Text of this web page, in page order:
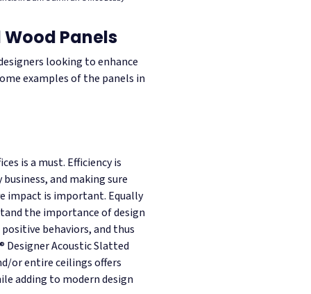
Panels
looking to enhance
examples of the panels in
is a must. Efficiency is
and making sure
impact is important. Equally
the importance of design
behaviors, and thus
Designer Acoustic Slatted
or entire ceilings offers
adding to modern design